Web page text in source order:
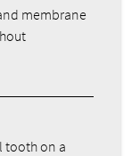
membrane
tooth on a